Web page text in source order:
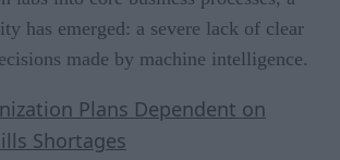
has emerged: a severe lack of clear
made by machine intelligence.
Plans Dependent on
Shortages